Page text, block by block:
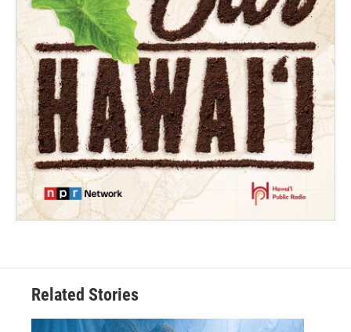
Related Stories